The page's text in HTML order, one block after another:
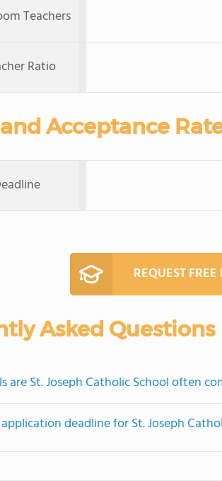
Teachers
Ratio
Acceptance
REQUEST
Asked Questions
are St. Joseph Catholic School often
deadline for St. Joseph